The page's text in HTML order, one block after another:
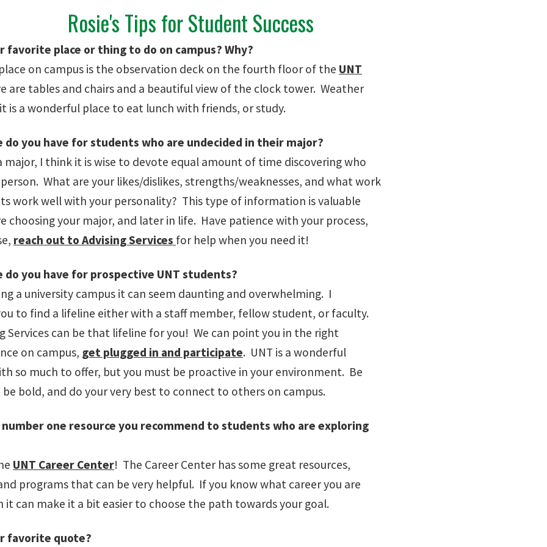
Rosie's Tips for Student Success
favorite place or thing to do on campus? Why?
on campus is the observation deck on the fourth floor of the UNT
are tables and chairs and a beautiful view of the clock tower. Weather
is a wonderful place to eat lunch with friends, or study.
do you have for students who are undecided in their major?
major, I think it is wise to devote equal amount of time discovering who
person. What are your likes/dislikes, strengths/weaknesses, and what work
work well with your personality? This type of information is valuable
choosing your major, and later in life. Have patience with your process,
reach out to Advising Services for help when you need it!
do you have for prospective UNT students?
a university campus it can seem daunting and overwhelming. I
to find a lifeline either with a staff member, fellow student, or faculty.
Services can be that lifeline for you! We can point you in the right
on campus, get plugged in and participate. UNT is a wonderful
so much to offer, but you must be proactive in your environment. Be
be bold, and do your very best to connect to others on campus.
one resource you recommend to students who are exploring
UNT Career Center! The Career Center has some great resources,
programs that can be very helpful. If you know what career you are
it can make it a bit easier to choose the path towards your goal.
favorite quote?